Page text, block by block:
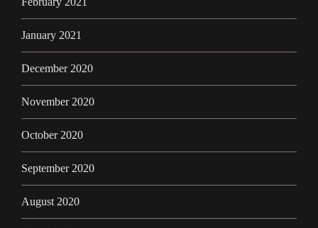
January 2021
December 2020
November 2020
October 2020
September 2020
August 2020